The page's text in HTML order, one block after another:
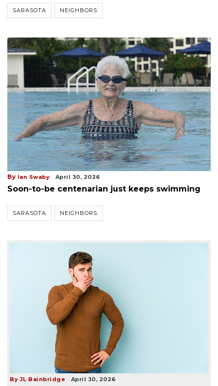
SARASOTA NEIGHBORS
By Ian Swaby April 30, 2026
Soon-to-be centenarian just keeps swimming
SARASOTA NEIGHBORS
By JL Bainbridge April 30, 2026